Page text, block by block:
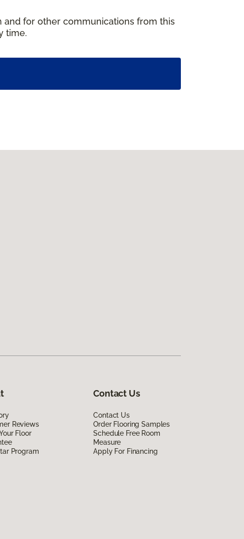
and for other communications from this
time.
Reviews
Floor
Program
Contact Us
Contact Us
Order Flooring Samples
Schedule Free Room
Measure
Apply For Financing